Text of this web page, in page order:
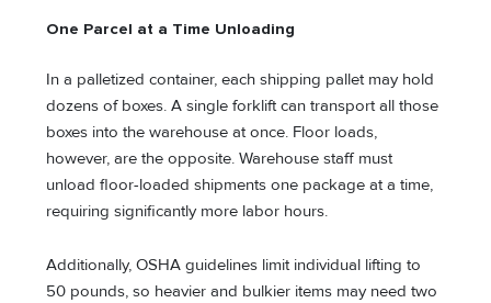
One Parcel at a Time Unloading
In a palletized container, each shipping pallet may hold
dozens of boxes. A single forklift can transport all those
boxes into the warehouse at once. Floor loads,
however, are the opposite. Warehouse staff must
unload floor-loaded shipments one package at a time,
requiring significantly more labor hours.
Additionally, OSHA guidelines limit individual lifting to
50 pounds, so heavier and bulkier items may need two